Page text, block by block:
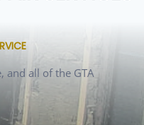
and all of the GTA